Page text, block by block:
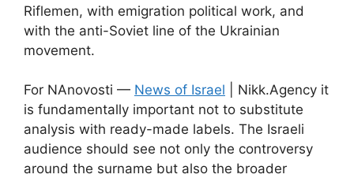
Riflemen, with emigration political work, and
with the anti-Soviet line of the Ukrainian
movement.
For NAnovosti — News of Israel | Nikk.Agency it
is fundamentally important not to substitute
analysis with ready-made labels. The Israeli
audience should see not only the controversy
around the surname but also the broader